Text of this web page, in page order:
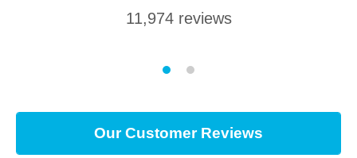
11,974reviews
Our Customer Reviews